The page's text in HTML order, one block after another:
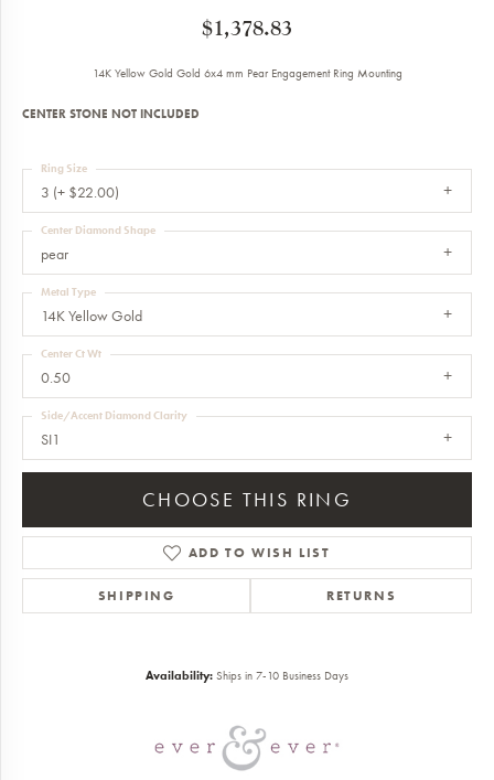
$1,378.83
14K Yellow Gold Gold 6x4 mm Pear Engagement Ring Mounting
CENTER STONE NOT INCLUDED
3 (+ $22.00)
Ring Size
pear
Center Diamond Shape
14K Yellow Gold
Metal Type
0.50
Center Ct Wt
SI1
Side/Accent Diamond Clarity
CHOOSE THIS RING
ADD TO WISH LIST
SHIPPING RETURNS
Availability: Ships in 7-10 Business Days